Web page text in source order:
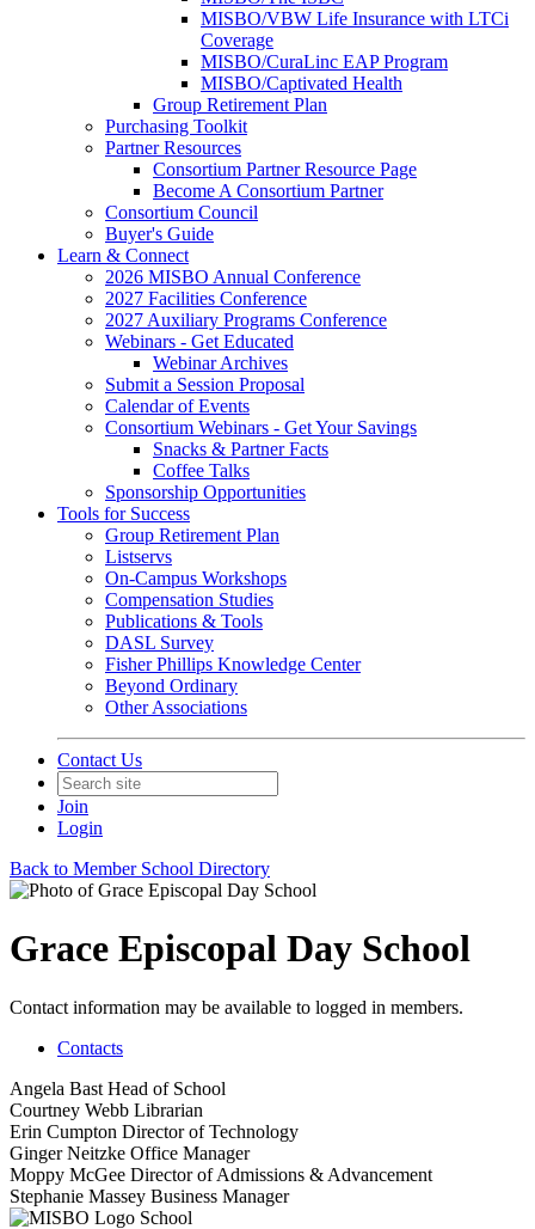
MISBO/VBW Life Insurance with LTCi
Coverage
MISBO/CuraLinc EAP Program
MISBO/Captivated Health
Group Retirement Plan
Purchasing Toolkit
Partner Resources
Consortium Partner Resource Page
Become A Consortium Partner
Consortium Council
Buyer's Guide
Learn & Connect
2026 MISBO Annual Conference
2027 Facilities Conference
2027 Auxiliary Programs Conference
Webinars - Get Educated
Webinar Archives
Submit a Session Proposal
Calendar of Events
Consortium Webinars - Get Your Savings
Snacks & Partner Facts
Coffee Talks
Sponsorship Opportunities
Tools for Success
Group Retirement Plan
Listservs
On-Campus Workshops
Compensation Studies
Publications & Tools
DASL Survey
Fisher Phillips Knowledge Center
Beyond Ordinary
Other Associations
Contact Us
Join
Login
Back to Member School Directory
Grace Episcopal Day School
Contact information may be available to logged in members.
Contacts
Angela Bast Head of School
Courtney Webb Librarian
Erin Cumpton Director of Technology
Ginger Neitzke Office Manager
Moppy McGee Director of Admissions & Advancement
Stephanie Massey Business Manager
School